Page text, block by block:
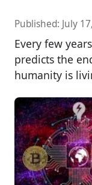
Published: July
Every few
predicts the
humanity is